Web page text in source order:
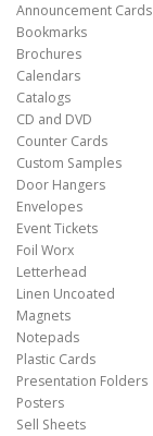
Announcement Cards
Bookmarks
Brochures
Calendars
Catalogs
CD and DVD
Counter Cards
Custom Samples
Door Hangers
Envelopes
Event Tickets
Foil Worx
Letterhead
Linen Uncoated
Magnets
Notepads
Plastic Cards
Presentation Folders
Posters
Sell Sheets